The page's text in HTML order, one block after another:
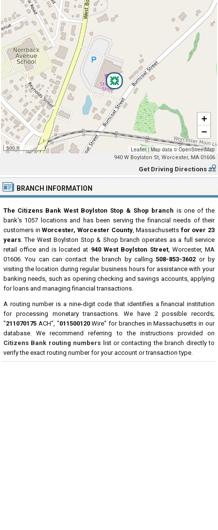
500 ft
+
−
Leaflet |Map data ©OpenStreetMap
940 W Boylston St, Worcester, MA 01606
Get Driving Directions
BRANCH INFORMATION
The Citizens Bank West Boylston Stop & Shop branch is one of the
bank's 1057 locations and has been serving the financial needs of their
customers inWorcester, Worcester County, Massachusetts for over 23
years. The West Boylston Stop & Shop branch operates as a full service
retail office and is located at 940 West Boylston Street, Worcester, MA
01606. You can can contact the branch by calling508-853-3602 or by
visiting the location during regular business hours for assistance with your
banking needs, such as opening checking and savings accounts, applying
for loans and managing financial transactions.
A routing number is a nine-digit code that identifies a financial institution
for processing monetary transactions. We have 2 possible records;
"211070175 ACH", "011500120Wire" for branches in Massachusetts in our
database. We recommend referring to the instructions provided on
Citizens Bank routing numbers list or contacting the branch directly to
verify the exact routing number for your account or transaction type.